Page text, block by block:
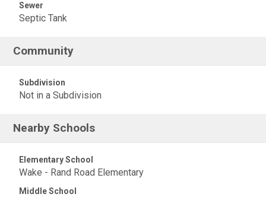
Sewer
Septic Tank
Community
Subdivision
Not in a Subdivision
Nearby Schools
Elementary School
Wake - Rand Road Elementary
Middle School